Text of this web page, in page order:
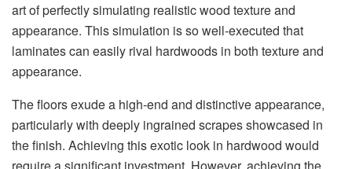
art of perfectly simulating realistic wood texture and
appearance. This simulation is so well-executed that
laminates can easily rival hardwoods in both texture and
appearance.
The floors exude a high-end and distinctive appearance,
particularly with deeply ingrained scrapes showcased in
the finish. Achieving this exotic look in hardwood would